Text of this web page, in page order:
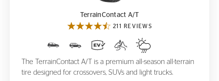
TerrainContact A/T
211 REVIEWS
The TerrainContact A/T is a premium all-season all-terrain
tire designed for crossovers, SUVs and light trucks.